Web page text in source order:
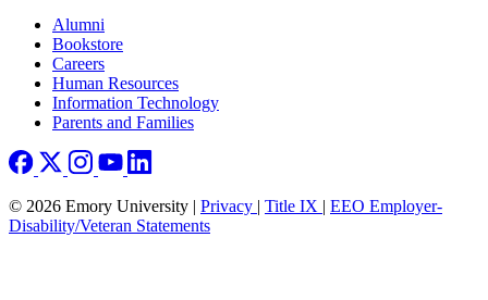
Footer right
Alumni
Bookstore
Careers
Human Resources
Information Technology
Parents and Families
© 2026 Emory University | Privacy | Title IX | EEO Employer-
Disability/Veteran Statements